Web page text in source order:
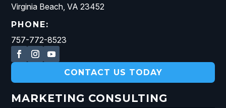
Virginia Beach, VA 23452
PHONE:
757-772-8523
CONTACT US TODAY
MARKETING CONSULTING